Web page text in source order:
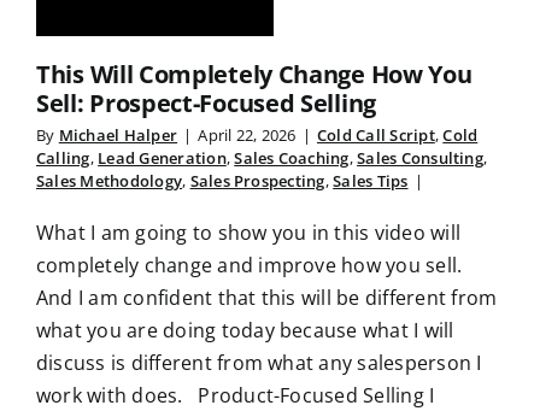
This Will Completely Change How You
Sell: Prospect-Focused Selling
By Michael Halper | April 22, 2026 | Cold Call Script,Cold
Calling, Lead Generation,Sales Coaching,Sales Consulting,
Sales Methodology, Sales Prospecting,Sales Tips |
What I am going to show you in this video will
completely change and improve how you sell.
And I am confident that this will be different from
what you are doing today because what I will
discuss is different from what any salesperson I
work with does. Product-Focused Selling I